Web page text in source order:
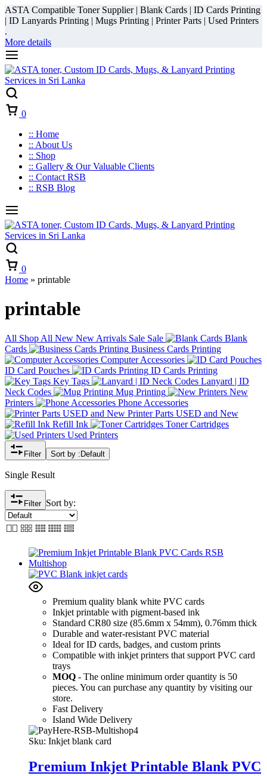
ASTA Compatible Toner Supplier | Blank Cards | ID Cards Printing
| ID Lanyards Printing | Mugs Printing | Printer Parts | Used Printers
.
More details
0
:: Home
:: About Us
:: Shop
:: Gallery & Our Valuable Clients
:: Contact RSB
:: RSB Blog
0
Home » printable
printable
All Shop All New New Arrivals Sale Sale
Blank
Cards
Business Cards Printing
Computer Accessories
ID Card Pouches
ID Cards Printing
Key Tags
Lanyard | ID
Neck Codes
Mug Printing
New
Printers
Phone Accessories
Printer Parts USED and New
Refill Ink
Toner Cartridges
Used Printers
Filter Sort by : Default
Single Result
Filter Sort by:
Premium quality blank white PVC cards
Inkjet printable with pigment-based ink
Standard CR80 size (85.6mm x 54mm), 0.76mm thick
Durable and water-resistant PVC material
Ideal for ID cards, badges, and custom prints
Compatible with inkjet printers that support PVC card
trays
MOQ - The online minimum order quantity is 50
pieces. You can purchase any quantity by visiting our
store.
Fast Delivery
Island Wide Delivery
Sku: Inkjet blank card
Premium Inkjet Printable Blank PVC